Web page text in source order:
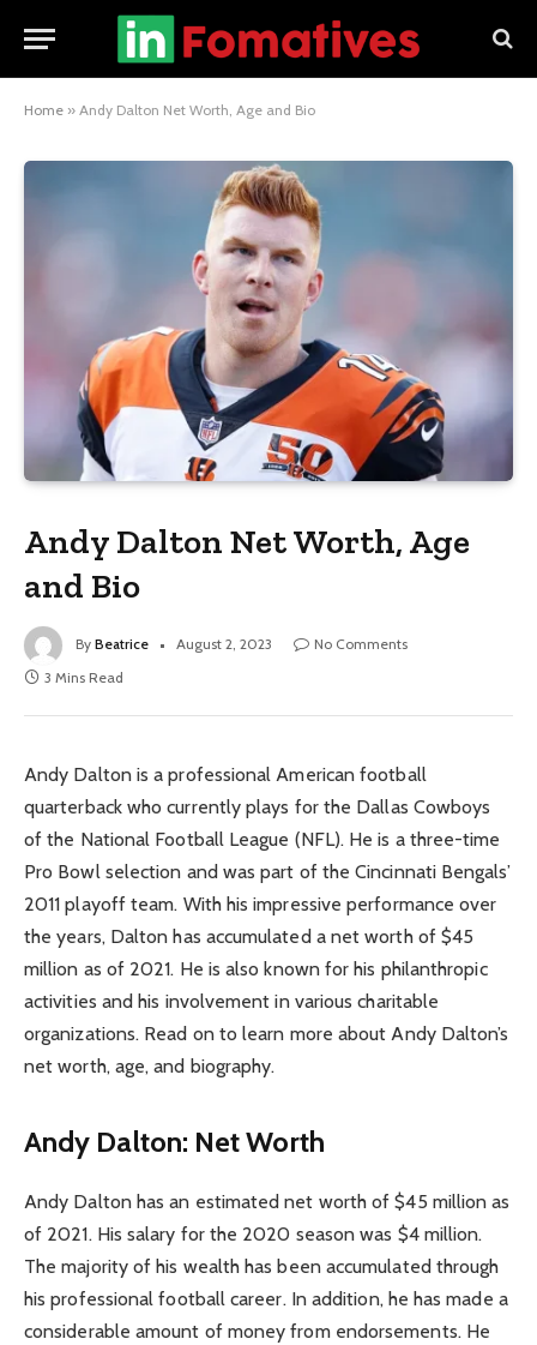
Home » Andy Dalton Net Worth, Age and Bio
Andy Dalton Net Worth, Age
and Bio
By Beatrice August 2, 2023
No Comments
3 Mins Read
Andy Dalton is a professional American football
quarterback who currently plays for the Dallas Cowboys
of the National Football League (NFL). He is a three-time
Pro Bowl selection and was part of the Cincinnati Bengals’
2011 playoff team. With his impressive performance over
the years, Dalton has accumulated a net worth of $45
million as of 2021. He is also known for his philanthropic
activities and his involvement in various charitable
organizations. Read on to learn more about Andy Dalton’s
net worth, age, and biography.
Andy Dalton: Net Worth
Andy Dalton has an estimated net worth of $45 million as
of 2021. His salary for the 2020 season was $4 million.
The majority of his wealth has been accumulated through
his professional football career. In addition, he has made a
considerable amount of money from endorsements. He